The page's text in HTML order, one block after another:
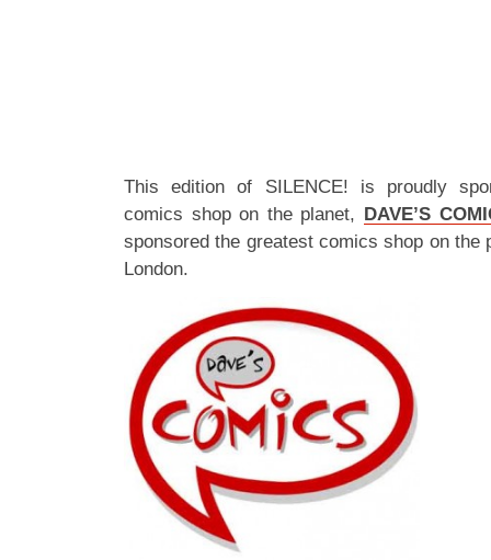
This edition of SILENCE! is proudly
comics shop on the planet, DAVE’S
sponsored the greatest comics shop on the
London.